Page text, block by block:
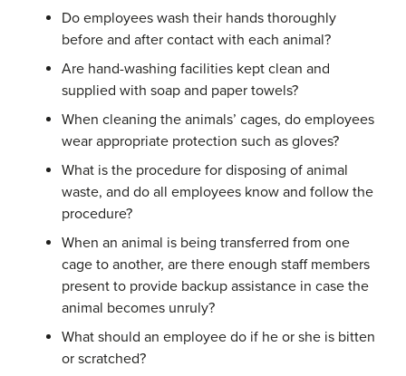
Do employees wash their hands thoroughly
before and after contact with each animal?
Are hand-washing facilities kept clean and
supplied with soap and paper towels?
When cleaning the animals’ cages, do employees
wear appropriate protection such as gloves?
What is the procedure for disposing of animal
waste, and do all employees know and follow the
procedure?
When an animal is being transferred from one
cage to another, are there enough staff members
present to provide backup assistance in case the
animal becomes unruly?
What should an employee do if he or she is bitten
or scratched?